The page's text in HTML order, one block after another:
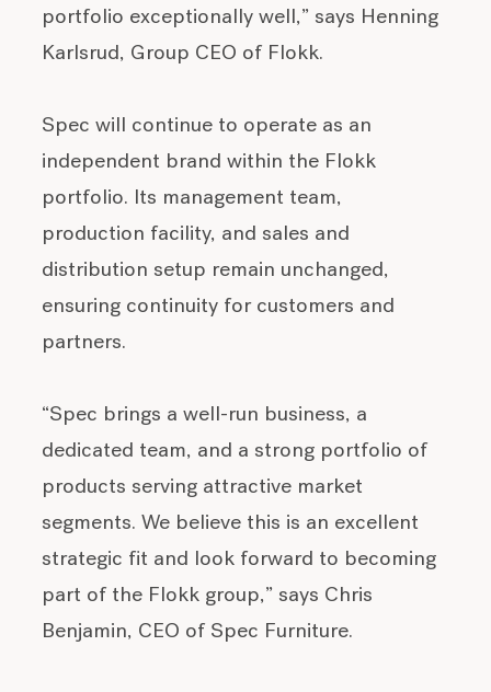
portfolio exceptionally well,” says Henning
Karlsrud, Group CEO of Flokk.
Spec will continue to operate as an
independent brand within the Flokk
portfolio. Its management team,
production facility, and sales and
distribution setup remain unchanged,
ensuring continuity for customers and
partners.
“Spec brings a well-run business, a
dedicated team, and a strong portfolio of
products serving attractive market
segments. We believe this is an excellent
strategic fit and look forward to becoming
part of the Flokk group,” says Chris
Benjamin, CEO of Spec Furniture.